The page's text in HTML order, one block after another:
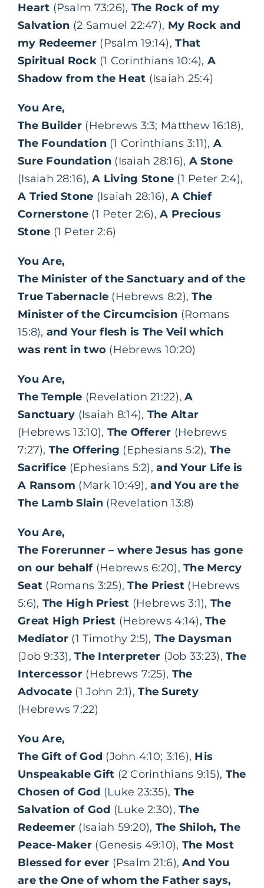
Heart (Psalm 73:26), The Rock of my
Salvation (2 Samuel 22:47), My Rock and
my Redeemer(Psalm 19:14),That
Spiritual Rock (1 Corinthians 10:4),A
Shadow from the Heat (Isaiah 25:4)
You Are,
The Builder(Hebrews 3:3; Matthew 16:18),
The Foundation(1 Corinthians 3:11), A
Sure Foundation (Isaiah 28:16), A Stone
(Isaiah 28:16), A Living Stone (1 Peter 2:4),
A Tried Stone (Isaiah 28:16),A Chief
Cornerstone(1 Peter 2:6),A Precious
Stone (1 Peter 2:6)
You Are,
The Minister of the Sanctuary and of the
True Tabernacle (Hebrews 8:2),The
Minister of the Circumcision (Romans
15:8), and Your flesh is The Veil which
was rent in two (Hebrews 10:20)
You Are,
The Temple (Revelation 21:22),A
Sanctuary (Isaiah 8:14), The Altar
(Hebrews 13:10), The Offerer (Hebrews
7:27), The Offering (Ephesians 5:2),The
Sacrifice (Ephesians 5:2),and Your Life is
A Ransom (Mark 10:49),and You are the
The Lamb Slain(Revelation 13:8)
You Are,
The Forerunner – where Jesus has gone
on our behalf(Hebrews 6:20), The Mercy
Seat (Romans 3:25),The Priest (Hebrews
5:6), The High Priest (Hebrews 3:1),The
Great High Priest (Hebrews 4:14),The
Mediator (1 Timothy 2:5),The Daysman
(Job 9:33),The Interpreter (Job 33:23),The
Intercessor (Hebrews 7:25), The
Advocate (1 John 2:1),The Surety
(Hebrews 7:22)
You Are,
The Gift of God (John 4:10; 3:16), His
Unspeakable Gift (2 Corinthians 9:15), The
Chosen of God (Luke 23:35), The
Salvation of God (Luke 2:30),The
Redeemer (Isaiah 59:20), The Shiloh, The
Peace-Maker (Genesis 49:10), The Most
Blessed for ever (Psalm 21:6),And You
are the One of whom the Father says,